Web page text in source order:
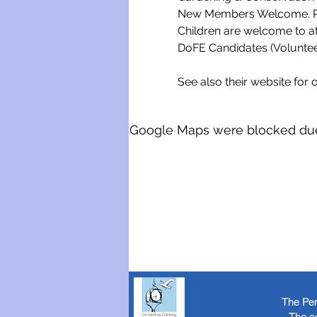
New Members Welcome.
Children are welcome to
DoFE Candidates
See also their website for
Google Maps were blocked
The